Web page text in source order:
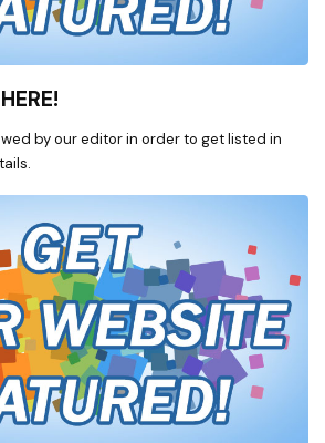
by our editor in order to get listed in